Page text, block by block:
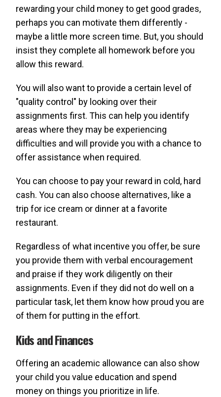
rewarding your child money to get good grades,
perhaps you can motivate them differently -
maybe a little more screen time. But, you should
insist they complete all homework before you
allow this reward.
You will also want to provide a certain level of
"quality control" by looking over their
assignments first. This can help you identify
areas where they may be experiencing
difficulties and will provide you with a chance to
offer assistance when required.
You can choose to pay your reward in cold, hard
cash. You can also choose alternatives, like a
trip for ice cream or dinner at a favorite
restaurant.
Regardless of what incentive you offer, be sure
you provide them with verbal encouragement
and praise if they work diligently on their
assignments. Even if they did not do well on a
particular task, let them know how proud you are
of them for putting in the effort.
Kids and Finances
Offering an academic allowance can also show
your child you value education and spend
money on things you prioritize in life.